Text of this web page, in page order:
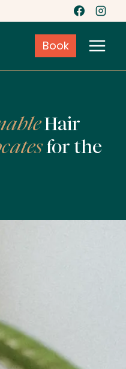
Book
Hair
for the